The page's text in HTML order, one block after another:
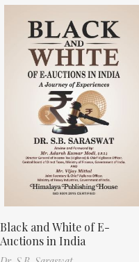
Black and White of E-
Auctions in India